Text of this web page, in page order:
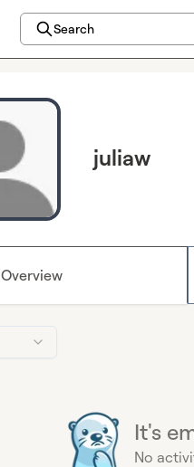
Search
juliaw
Overview
It's
No